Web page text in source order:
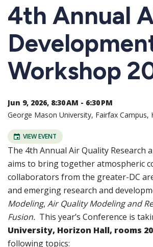
4th Annual
Workshop
Jun 9, 2026, 8:30 AM - 6:30 PM
George Mason University, Fairfax
VIEW EVENT
The 4th Annual Air Quality Research
aims to bring together atmospheric
collaborators from the greater-DC
and emerging research and
Modeling, Air Quality Modeling and
Fusion.This year’s Conference is
University, Horizon Hall, rooms
following topics: